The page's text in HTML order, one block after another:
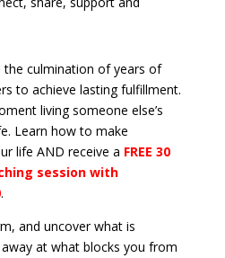
the culmination of years of
to achieve lasting fulfillment.
living someone else’s
Learn how to make
life AND receive a FREE 30
session with
.
and uncover what is
at what blocks you from